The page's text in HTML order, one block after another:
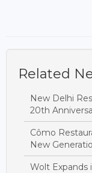
Related
New Delhi
20th
Cômo
New
Wolt Expands